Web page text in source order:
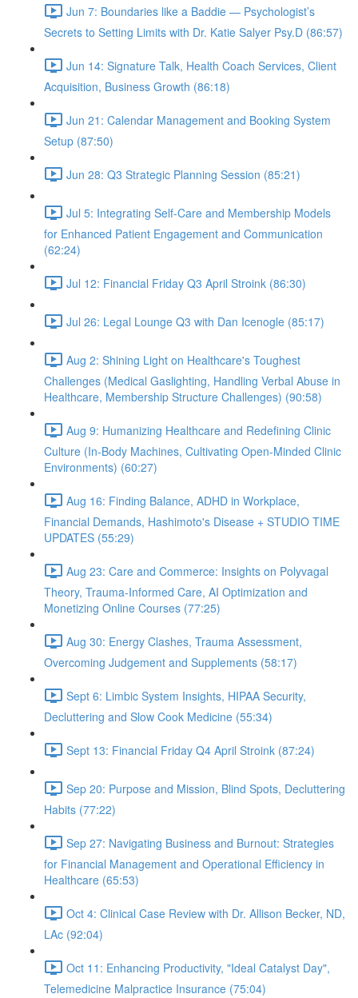
Jun 7: Boundaries like a Baddie — Psychologist’s
Secrets to Setting Limits with Dr. Katie Salyer Psy.D (86:57)
Jun 14: Signature Talk, Health Coach Services, Client
Acquisition, Business Growth (86:18)
Jun 21: Calendar Management and Booking System
Setup (87:50)
Jun 28: Q3 Strategic Planning Session (85:21)
Jul 5: Integrating Self-Care and Membership Models
for Enhanced Patient Engagement and Communication
(62:24)
Jul 12: Financial Friday Q3 April Stroink (86:30)
Jul 26: Legal Lounge Q3 with Dan Icenogle (85:17)
Aug 2: Shining Light on Healthcare's Toughest
Challenges (Medical Gaslighting, Handling Verbal Abuse in
Healthcare, Membership Structure Challenges) (90:58)
Aug 9: Humanizing Healthcare and Redefining Clinic
Culture (In-Body Machines, Cultivating Open-Minded Clinic
Environments) (60:27)
Aug 16: Finding Balance, ADHD in Workplace,
Financial Demands, Hashimoto's Disease + STUDIO TIME
UPDATES (55:29)
Aug 23: Care and Commerce: Insights on Polyvagal
Theory, Trauma-Informed Care, AI Optimization and
Monetizing Online Courses (77:25)
Aug 30: Energy Clashes, Trauma Assessment,
Overcoming Judgement and Supplements (58:17)
Sept 6: Limbic System Insights, HIPAA Security,
Decluttering and Slow Cook Medicine (55:34)
Sept 13: Financial Friday Q4 April Stroink (87:24)
Sep 20: Purpose and Mission, Blind Spots, Decluttering
Habits (77:22)
Sep 27: Navigating Business and Burnout: Strategies
for Financial Management and Operational Efficiency in
Healthcare (65:53)
Oct 4: Clinical Case Review with Dr. Allison Becker, ND,
LAc (92:04)
Oct 11: Enhancing Productivity, "Ideal Catalyst Day",
Telemedicine Malpractice Insurance (75:04)